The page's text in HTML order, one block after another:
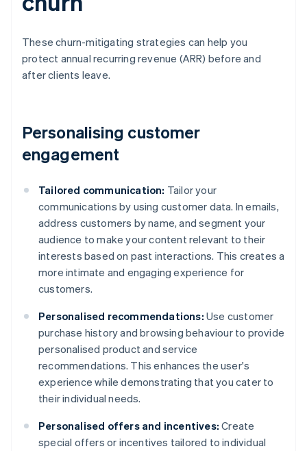
These churn-mitigating strategies can help you
protect annual recurring revenue (ARR) before and
after clients leave.
Personalising customer
engagement
Tailored communication: Tailor your
communications by using customer data. In emails,
address customers by name, and segment your
audience to make your content relevant to their
interests based on past interactions. This creates a
more intimate and engaging experience for
customers.
Personalised recommendations: Use customer
purchase history and browsing behaviour to provide
personalised product and service
recommendations. This enhances the user's
experience while demonstrating that you cater to
their individual needs.
Personalised offers and incentives: Create
special offers or incentives tailored to individual